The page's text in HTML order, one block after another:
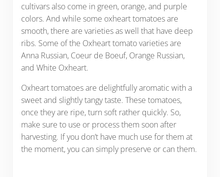
cultivars also come in green, orange, and purple
colors. And while some oxheart tomatoes are
smooth, there are varieties as well that have deep
ribs. Some of the Oxheart tomato varieties are
Anna Russian, Coeur de Boeuf, Orange Russian,
and White Oxheart.
Oxheart tomatoes are delightfully aromatic with a
sweet and slightly tangy taste. These tomatoes,
once they are ripe, turn soft rather quickly. So,
make sure to use or process them soon after
harvesting. If you don’t have much use for them at
the moment, you can simply preserve or can them.